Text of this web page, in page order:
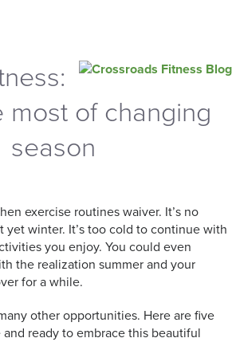
most of changing
season
exercise routines waiver. It’s no
yet winter. It’s too cold to continue with
you enjoy. You could even
the realization summer and your
for a while.
other opportunities. Here are five
ready to embrace this beautiful